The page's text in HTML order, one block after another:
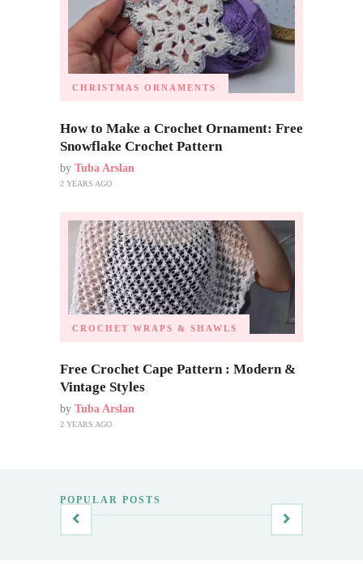
CHRISTMAS ORNAMENTS
How to Make a Crochet Ornament: Free
Snowflake Crochet Pattern
by Tuba Arslan
2 YEARS AGO
CROCHET WRAPS & SHAWLS
Free Crochet Cape Pattern : Modern &
Vintage Styles
by Tuba Arslan
2 YEARS AGO
POPULAR POSTS